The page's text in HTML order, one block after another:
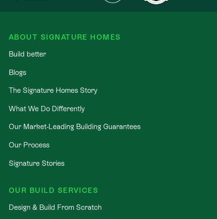
ABOUT SIGNATURE HOMES
Build better
Blogs
The Signature Homes Story
What We Do Differently
Our Market-Leading Building Guarantees
Our Process
Signature Stories
OUR BUILD SERVICES
Design & Build From Scratch